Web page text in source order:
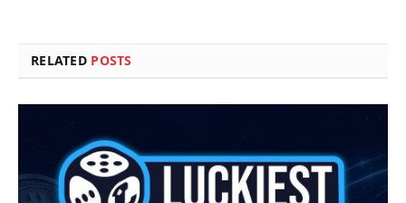
RELATED POSTS